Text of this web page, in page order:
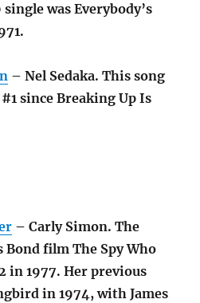
was Everybody’s
– Nel Sedaka. This song
since Breaking Up Is
– Carly Simon. The
Bond film The Spy Who
in 1977. Her previous
in 1974, with James